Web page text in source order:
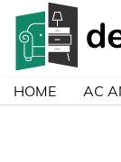
Skip
content
HOME AC